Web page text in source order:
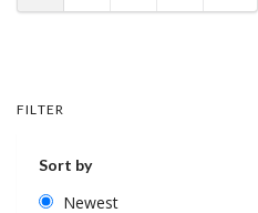
FILTER
Sort by
Newest